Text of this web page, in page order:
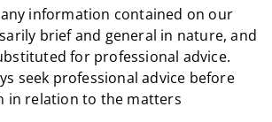
information contained on our
brief and general in nature, and
for professional advice.
seek professional advice before
in relation to the matters